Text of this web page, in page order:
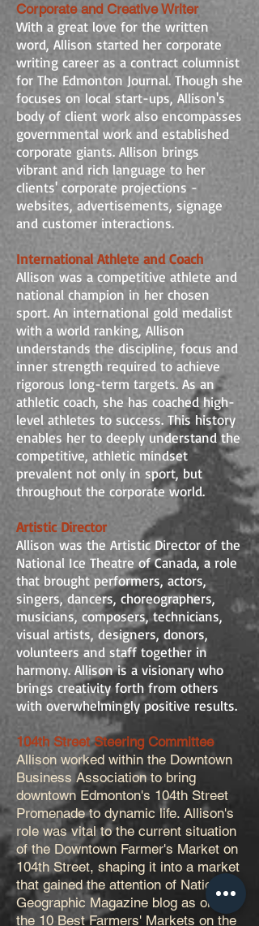
Corporate and Creative Writer
With a great love for the written
word, Allison started her corporate
writing career as a contract columnist
for The Edmonton Journal. Though she
focuses on local start-ups, Allison's
body of client work also encompasses
governmental work and established
corporate giants. Allison brings
vibrant and rich language to her
clients' corporate projections -
websites, advertisements, signage
and customer interactions.
International Athlete and Coach
Allison was a competitive athlete and
national champion in her chosen
sport. An international gold medalist
with a world ranking, Allison
understands the discipline, focus and
inner strength required to achieve
rigorous long-term targets. As an
athletic coach, she has coached high-
level athletes to success. This history
enables her to deeply understand the
competitive, athletic mindset
prevalent not only in sport, but
throughout the corporate world.
Artistic Director
Allison was the Artistic Director of the
National Ice Theatre of Canada, a role
that brought performers, actors,
singers, dancers, choreographers,
musicians, composers, technicians,
visual artists, designers, donors,
volunteers and staff together in
harmony. Allison is a visionary who
brings creativity forth from others
with overwhelmingly positive results.
104th Street Steering Committee
Allison worked within the Downtown
Business Association to bring
downtown Edmonton's 104th Street
Promenade to dynamic life. Allison's
role was vital to the current situation
of the Downtown Farmer's Market on
104th Street, shaping it into a market
that gained the attention of National
Geographic Magazine blog as one of
the 10 Best Farmers' Markets on the